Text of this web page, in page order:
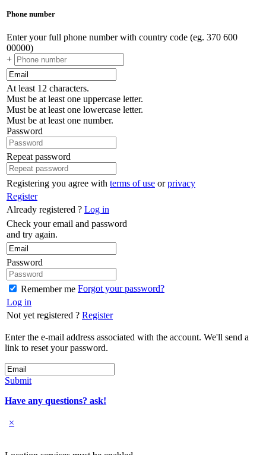
Phone number
Enter your full phone number with country code (eg. 370 600
00000)
+
At least 12 characters.
Must be at least one uppercase letter.
Must be at least one lowercase letter.
Must be at least one number.
Password
Repeat password
Registering you agree with terms of use orprivacy
Register
Already registered ? Log in
Check your email and password
and try again.
Password
Remember me Forgot your password?
Log in
Not yet registered ? Register
Enter the e-mail address associated with the account. We'll send a
link to reset your password.
Submit
Have any questions? ask!
×